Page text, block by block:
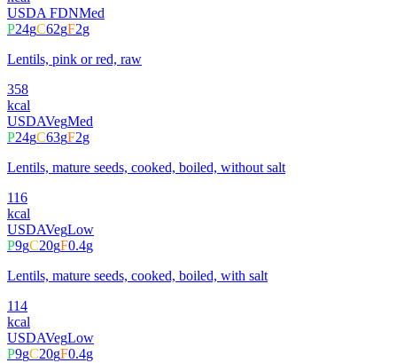
USDA FDNMed
P24gC62gF2g
Lentils, pink or red, raw
358
kcal
USDAVegMed
P24gC63gF2g
Lentils, mature seeds, cooked, boiled, without salt
116
kcal
USDAVegLow
P9gC20gF0.4g
Lentils, mature seeds, cooked, boiled, with salt
114
kcal
USDAVegLow
P9gC20gF0.4g